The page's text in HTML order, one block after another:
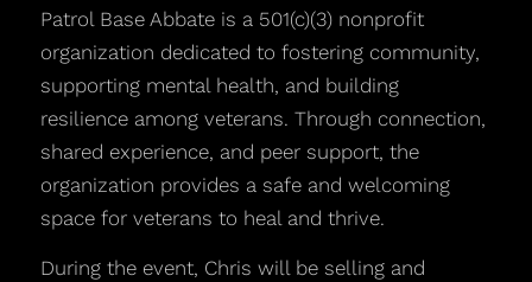
Patrol Base Abbate is a 501(c)(3) nonprofit
organization dedicated to fostering community,
supporting mental health, and building
resilience among veterans. Through connection,
shared experience, and peer support, the
organization provides a safe and welcoming
space for veterans to heal and thrive.
During the event, Chris will be selling and